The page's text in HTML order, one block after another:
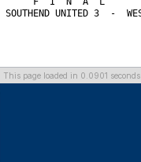
This page loaded in 0.0901 seconds.